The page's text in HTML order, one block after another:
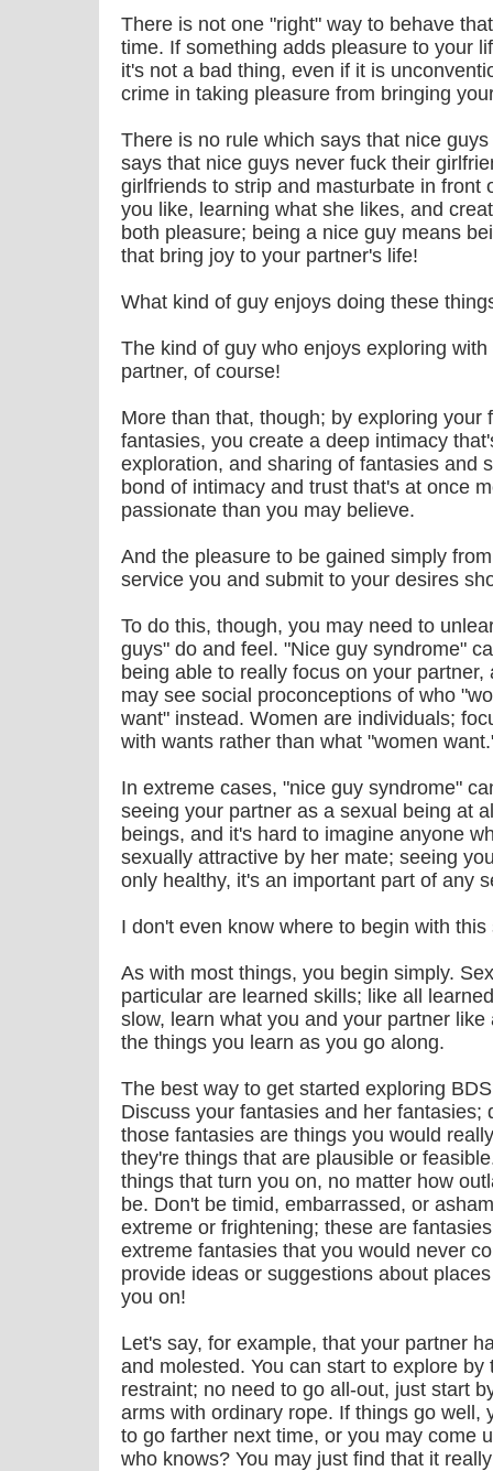
There is not one "right" way to behave
time. If something adds pleasure to your
it's not a bad thing, even if it is
crime in taking pleasure from bringing
There is no rule which says that nice
says that nice guys never fuck their
girlfriends to strip and masturbate in front
you like, learning what she likes, and
both pleasure; being a nice guy means
that bring joy to your partner's life!
What kind of guy enjoys doing these
The kind of guy who enjoys exploring
partner, of course!
More than that, though; by exploring your
fantasies, you create a deep intimacy
exploration, and sharing of fantasies and
bond of intimacy and trust that's at once
passionate than you may believe.
And the pleasure to be gained simply
service you and submit to your desires
To do this, though, you may need to
guys" do and feel. "Nice guy syndrome"
being able to really focus on your
may see social proconceptions of who
want" instead. Women are individuals;
with wants rather than what "women
In extreme cases, "nice guy syndrome"
seeing your partner as a sexual being at
beings, and it's hard to imagine anyone
sexually attractive by her mate; seeing
only healthy, it's an important part of any
I don't even know where to begin with this
As with most things, you begin simply.
particular are learned skills; like all
slow, learn what you and your partner
the things you learn as you go along.
The best way to get started exploring
Discuss your fantasies and her fantasies;
those fantasies are things you would
they're things that are plausible or
things that turn you on, no matter how
be. Don't be timid, embarrassed, or
extreme or frightening; these are
extreme fantasies that you would never
provide ideas or suggestions about
you on!
Let's say, for example, that your partner
and molested. You can start to explore
restraint; no need to go all-out, just start
arms with ordinary rope. If things go well,
to go farther next time, or you may come
who knows? You may just find that it